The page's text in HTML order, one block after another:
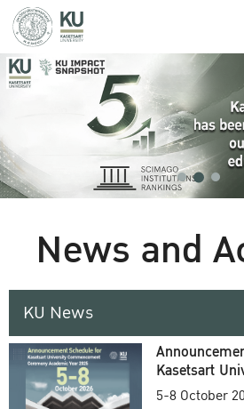
News and
KU News
Kasetsart
5-8 October